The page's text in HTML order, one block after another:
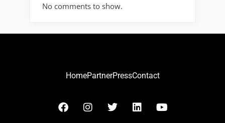
No comments to show.
HomePartnerPressContact